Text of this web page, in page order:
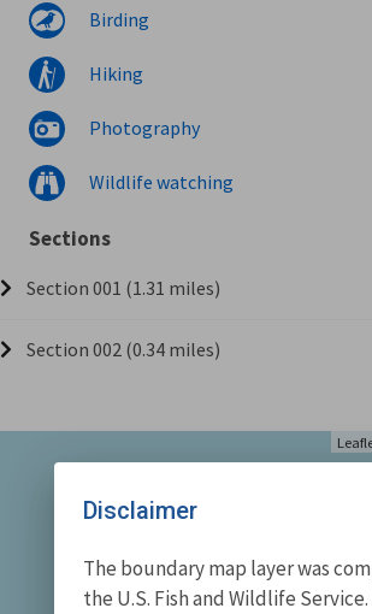
Birding
Hiking
Photography
Wildlife watching
Sections
Section 001 (1.31 miles)
Section 002 (0.34 miles)
Disclaimer
The boundary map layer was
the U.S. Fish and Wildlife